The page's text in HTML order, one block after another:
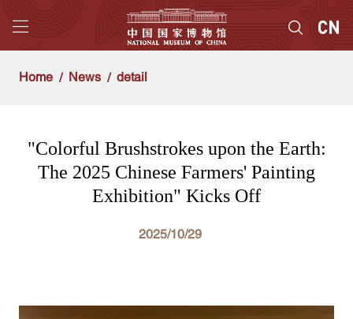
Home News detail
"Colorful Brushstrokes upon the Earth:
The 2025 Chinese Farmers' Painting
Exhibition" Kicks Off
2025/10/29